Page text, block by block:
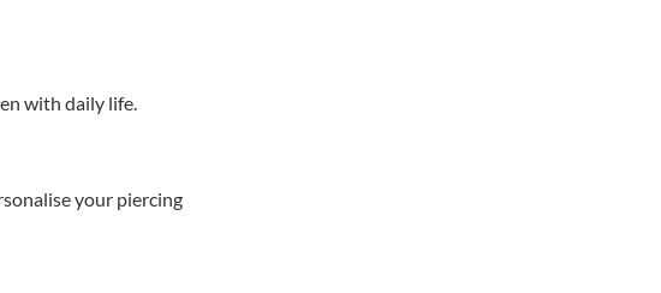
with daily life.
your piercing